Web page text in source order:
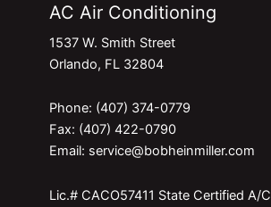
AC Air Conditioning
1537 W. Smith Street
Orlando, FL 32804
Phone: (407) 374-0779
Fax: (407) 422-0790
Email: service@bobheinmiller.com
Lic.# CACO57411 State Certified A/C